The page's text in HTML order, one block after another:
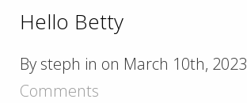
Hello Betty
By steph in on March 10th, 2023
Comments